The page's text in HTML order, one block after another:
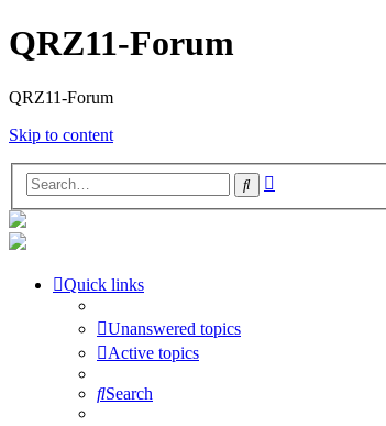
QRZ11-Forum
QRZ11-Forum
Skip to content
Search
Quick links
Unanswered topics
Active topics
Search